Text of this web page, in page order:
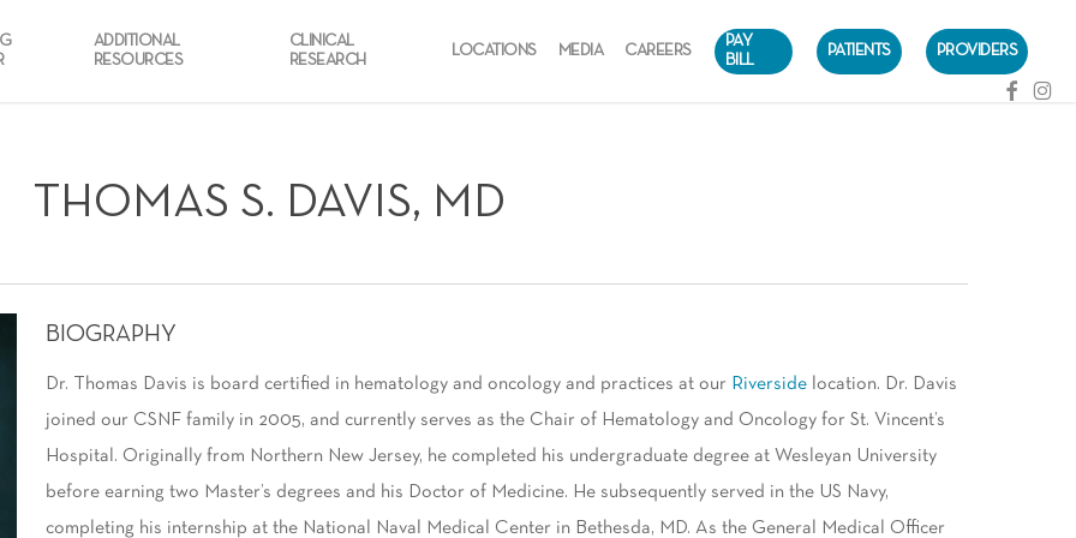
ADDITIONAL
RESOURCES
CLINICAL
RESEARCH
LOCATIONS MEDIA CAREERS
PAY
BILL
PATIENTS PROVIDERS
facebook
THOMAS S. DAVIS, MD
BIOGRAPHY
Dr. Thomas Davis is board certified in hematology and oncology and practices at our Riverside location. Dr. Davis
joined our CSNF family in 2005, and currently serves as the Chair of Hematology and Oncology for St. Vincent’s
Hospital. Originally from Northern New Jersey, he completed his undergraduate degree at Wesleyan University
before earning two Master’s degrees and his Doctor of Medicine. He subsequently served in the US Navy,
completing his internship at the National Naval Medical Center in Bethesda, MD. As the General Medical Officer